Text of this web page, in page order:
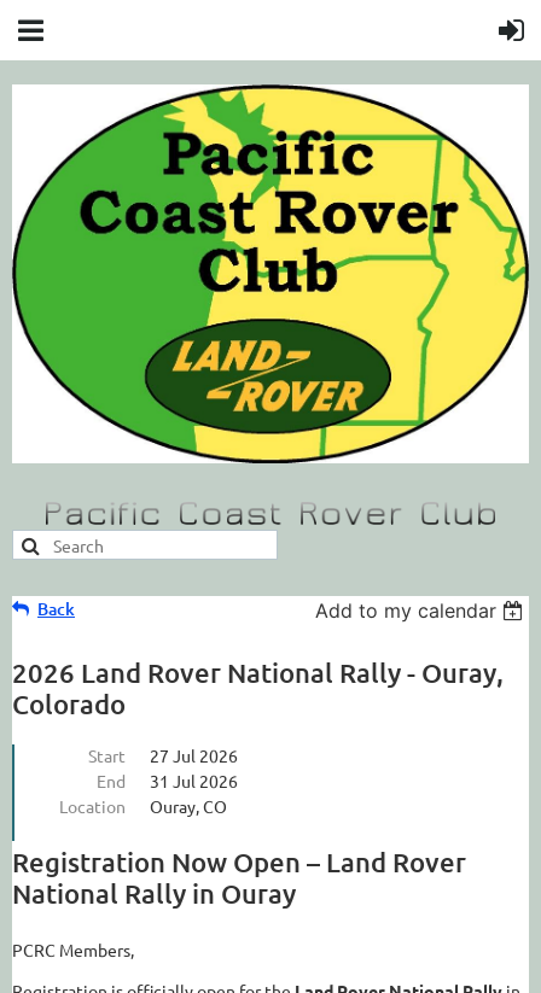
Back Add to my calendar
2026 Land Rover National Rally - Ouray,
Colorado
Start
27 Jul 2026
End
31 Jul 2026
Location
Ouray, CO
Registration Now Open – Land Rover
National Rally in Ouray
PCRC Members,